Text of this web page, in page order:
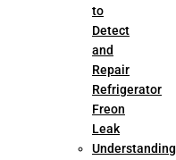
to
Detect
and
Repair
Refrigerator
Freon
Leak
Understanding